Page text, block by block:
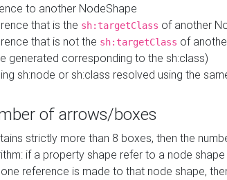
to another NodeShape
that is the sh:targetClass of another
that is not the sh:targetClass of
generated corresponding to the sh:class)
sh:node or sh:class resolved using the
of arrows/boxes
strictly more than 8 boxes, then the
if a property shape refer to a node
reference is made to that node shape,